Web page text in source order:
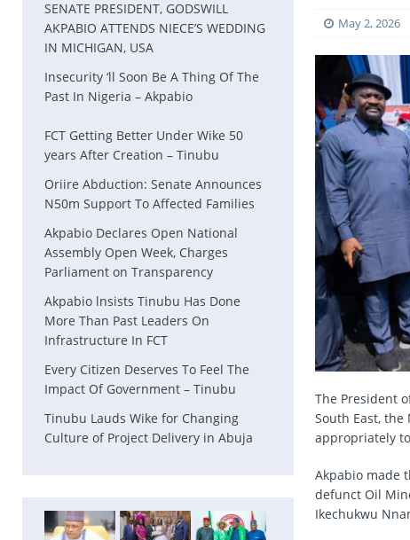
May 2, 2026
The President
South East,
appropriately
Akpabio made
defunct Oil
Ikechukwu
SENATE PRESIDENT, GODSWILL
AKPABIO ATTENDS NIECE’S WEDDING
IN MICHIGAN, USA
Insecurity ‘ll Soon Be A Thing Of The
Past In Nigeria – Akpabio
FCT Getting Better Under Wike 50
years After Creation – Tinubu
Oriire Abduction: Senate Announces
N50m Support To Affected Families
Akpabio Declares Open National
Assembly Open Week, Charges
Parliament on Transparency
Akpabio lnsists Tinubu Has Done
More Than Past Leaders On
Infrastructure In FCT
Every Citizen Deserves To Feel The
Impact Of Government – Tinubu
Tinubu Lauds Wike for Changing
Culture of Project Delivery in Abuja